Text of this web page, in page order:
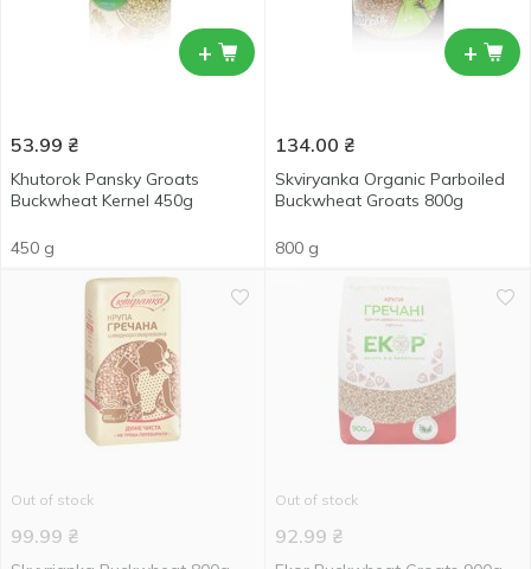
+
53.99 ₴
Khutorok Pansky Groats
Buckwheat Kernel 450g
450 g
+
134.00 ₴
Skviryanka Organic Parboiled
Buckwheat Groats 800g
800 g
Out of stock
99.99 ₴
Out of stock
92.99 ₴